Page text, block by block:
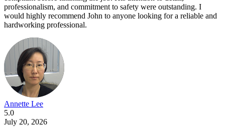
professionalism, and commitment to safety were outstanding. I
would highly recommend John to anyone looking for a reliable and
hardworking professional.
Annette Lee
5.0
July 20, 2026